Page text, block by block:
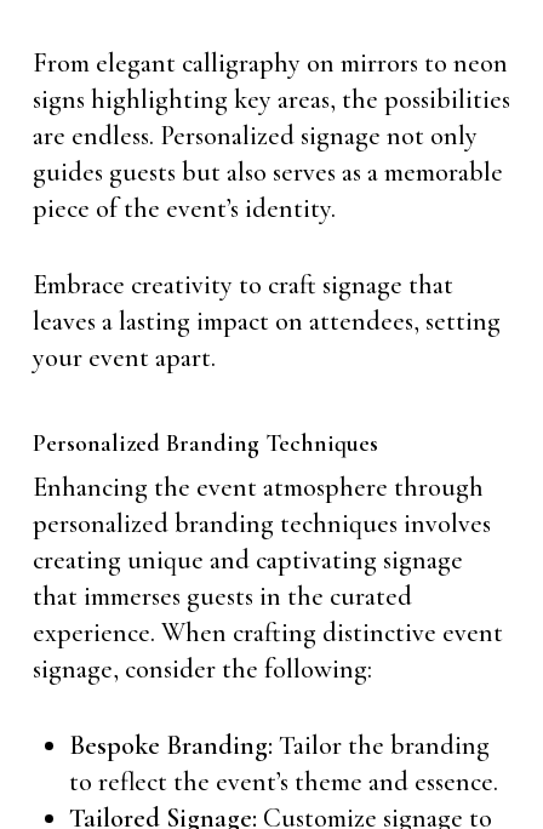
From elegant calligraphy on mirrors to neon
signs highlighting key areas, the possibilities
are endless. Personalized signage not only
guides guests but also serves as a memorable
piece of the event’s identity.
Embrace creativity to craft signage that
leaves a lasting impact on attendees, setting
your event apart.
Personalized Branding Techniques
Enhancing the event atmosphere through
personalized branding techniques involves
creating unique and captivating signage
that immerses guests in the curated
experience. When crafting distinctive event
signage, consider the following:
Bespoke Branding: Tailor the branding
to reflect the event’s theme and essence.
Tailored Signage: Customize signage to